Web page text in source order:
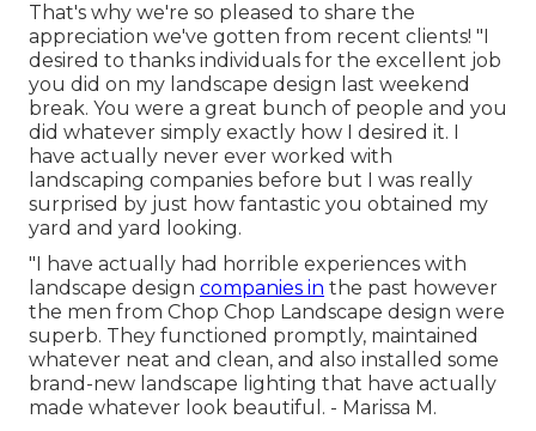
That's why we're so pleased to share the
appreciation we've gotten from recent clients! "I
desired to thanks individuals for the excellent job
you did on my landscape design last weekend
break. You were a great bunch of people and you
did whatever simply exactly how I desired it. I
have actually never ever worked with
landscaping companies before but I was really
surprised by just how fantastic you obtained my
yard and yard looking.
"I have actually had horrible experiences with
landscape design companies in the past however
the men from Chop Chop Landscape design were
superb. They functioned promptly, maintained
whatever neat and clean, and also installed some
brand-new landscape lighting that have actually
made whatever look beautiful. - Marissa M.